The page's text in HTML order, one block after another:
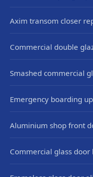
Axim transom closer
Commercial double
Smashed commercial
Emergency boarding
Aluminium shop front
Commercial glass door